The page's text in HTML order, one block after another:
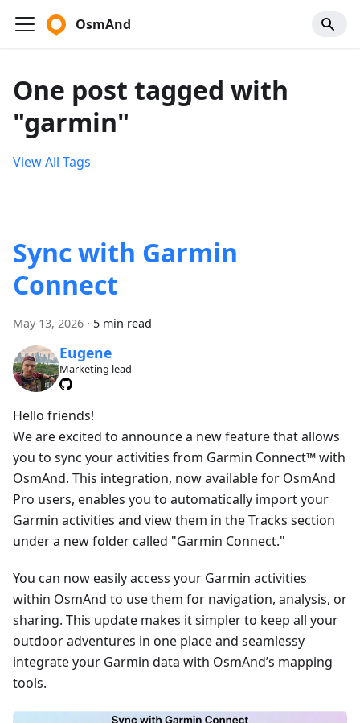
OsmAnd
One post tagged with
"garmin"
View All Tags
Sync with Garmin
Connect
May 13, 2026 · 5 min read
Eugene
Marketing lead
Hello friends!
We are excited to announce a new feature that allows
you to sync your activities from Garmin Connect™ with
OsmAnd. This integration, now available for OsmAnd
Pro users, enables you to automatically import your
Garmin activities and view them in the Tracks section
under a new folder called "Garmin Connect."
You can now easily access your Garmin activities
within OsmAnd to use them for navigation, analysis, or
sharing. This update makes it simpler to keep all your
outdoor adventures in one place and seamlessy
integrate your Garmin data with OsmAnd’s mapping
tools.